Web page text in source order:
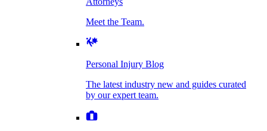
Personal Injury Blog
The latest industry new and guides curated by
Careers We're hiring!
We’re always looking for talented people. Join
Dog Bite Injuries
Elder Financial Abuse
Explosion & Fire Accidents
Meet the Team.
Personal Injury Blog
The latest industry new and guides curated
by our expert team.